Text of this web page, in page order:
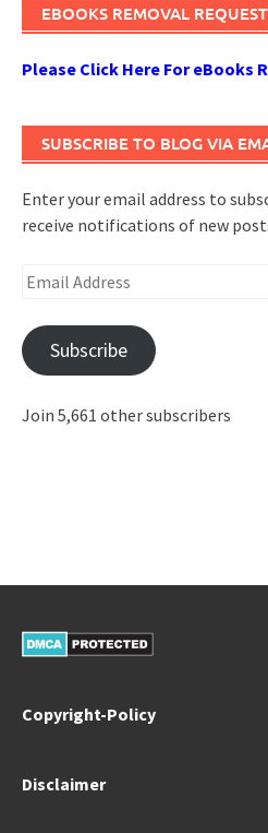
EBOOKS REMOVAL REQUEST
Please Click Here For eBooks
SUBSCRIBE TO BLOG VIA
Enter your email address to
receive notifications of new
Email
Subscribe
Join 5,661 other subscribers
Copyright-Policy
Disclaimer